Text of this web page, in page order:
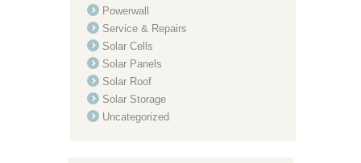
Powerwall
Service & Repairs
Solar Cells
Solar Panels
Solar Roof
Solar Storage
Uncategorized